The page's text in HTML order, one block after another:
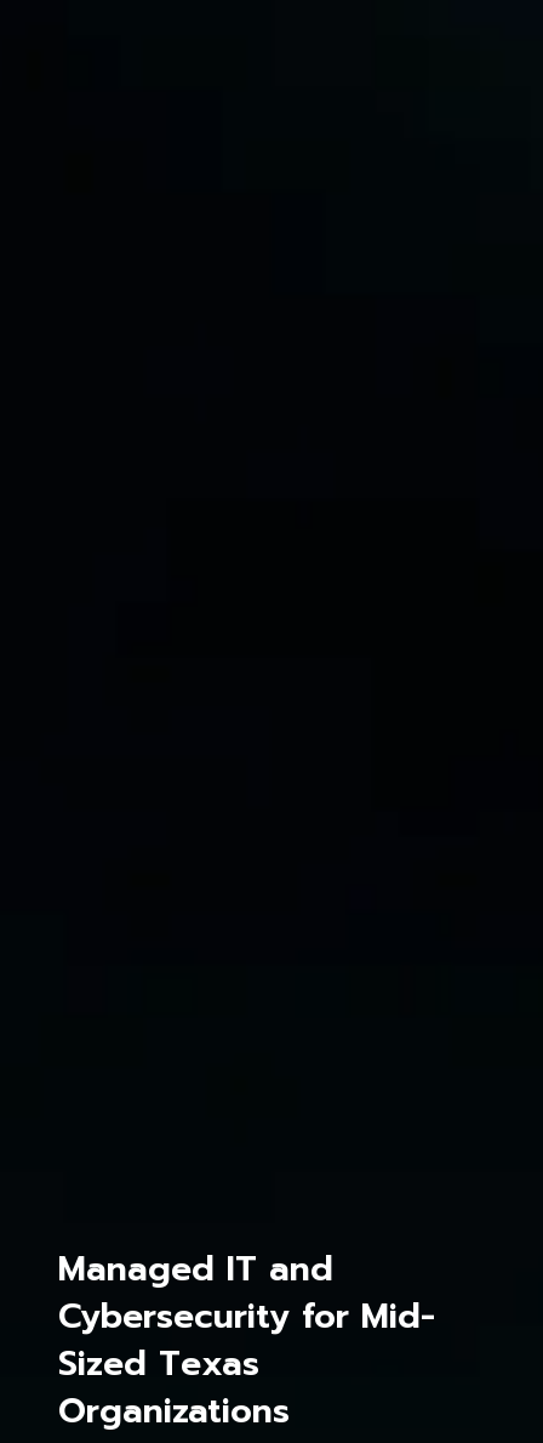
Managed IT and
Cybersecurity for Mid-
Sized Texas
Organizations